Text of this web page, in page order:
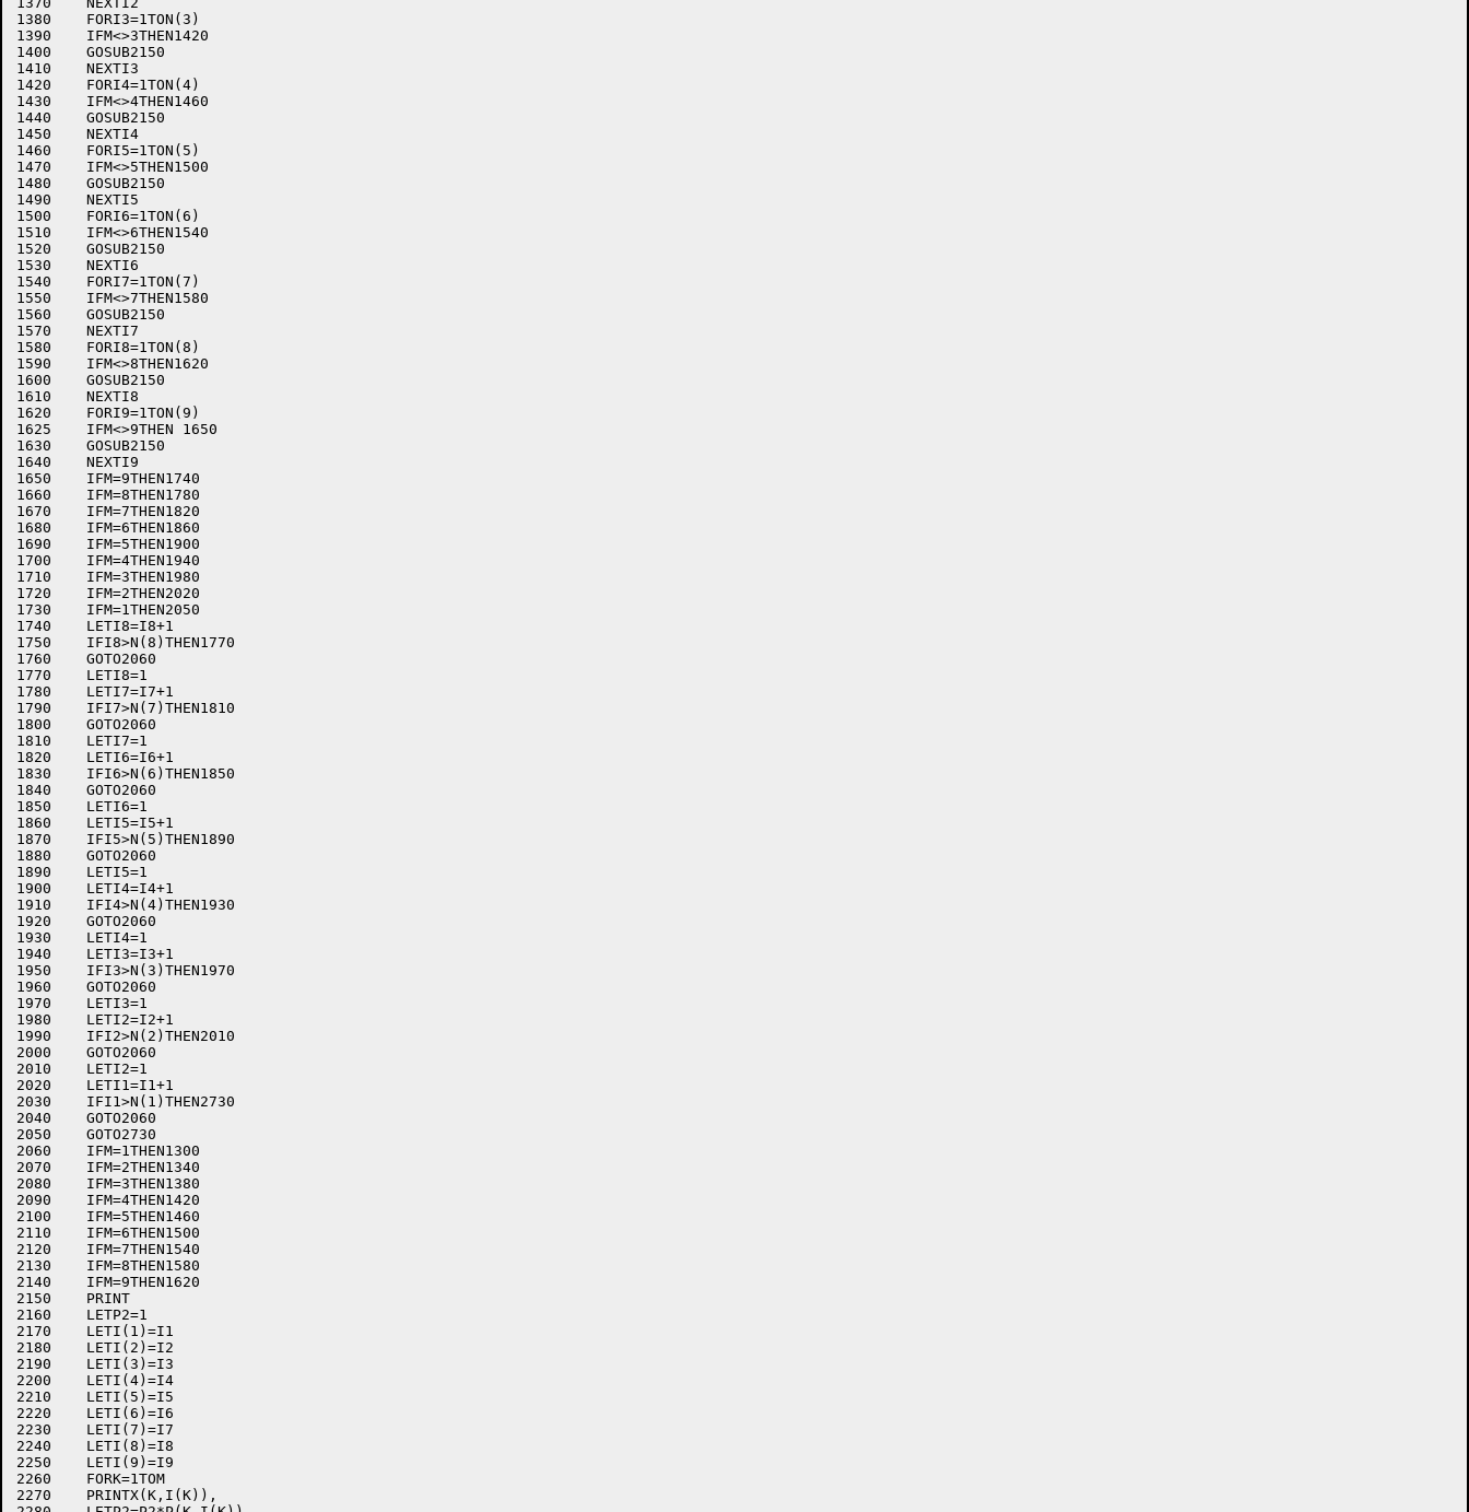
1380	FORI3=1TON(3)
1390	IFM<>3THEN1420
1400	GOSUB2150
1410	NEXTI3
1420	FORI4=1TON(4)
1430	IFM<>4THEN1460
1440	GOSUB2150
1450	NEXTI4
1460	FORI5=1TON(5)
1470	IFM<>5THEN1500
1480	GOSUB2150
1490	NEXTI5
1500	FORI6=1TON(6)
1510	IFM<>6THEN1540
1520	GOSUB2150
1530	NEXTI6
1540	FORI7=1TON(7)
1550	IFM<>7THEN1580
1560	GOSUB2150
1570	NEXTI7
1580	FORI8=1TON(8)
1590	IFM<>8THEN1620
1600	GOSUB2150
1610	NEXTI8
1620	FORI9=1TON(9)
1625	IFM<>9THEN 1650
1630	GOSUB2150
1640	NEXTI9
1650	IFM=9THEN1740
1660	IFM=8THEN1780
1670	IFM=7THEN1820
1680	IFM=6THEN1860
1690	IFM=5THEN1900
1700	IFM=4THEN1940
1710	IFM=3THEN1980
1720	IFM=2THEN2020
1730	IFM=1THEN2050
1740	LETI8=I8+1
1750	IFI8>N(8)THEN1770
1760	GOTO2060
1770	LETI8=1
1780	LETI7=I7+1
1790	IFI7>N(7)THEN1810
1800	GOTO2060
1810	LETI7=1
1820	LETI6=I6+1
1830	IFI6>N(6)THEN1850
1840	GOTO2060
1850	LETI6=1
1860	LETI5=I5+1
1870	IFI5>N(5)THEN1890
1880	GOTO2060
1890	LETI5=1
1900	LETI4=I4+1
1910	IFI4>N(4)THEN1930
1920	GOTO2060
1930	LETI4=1
1940	LETI3=I3+1
1950	IFI3>N(3)THEN1970
1960	GOTO2060
1970	LETI3=1
1980	LETI2=I2+1
1990	IFI2>N(2)THEN2010
2000	GOTO2060
2010	LETI2=1
2020	LETI1=I1+1
2030	IFI1>N(1)THEN2730
2040	GOTO2060
2050	GOTO2730
2060	IFM=1THEN1300
2070	IFM=2THEN1340
2080	IFM=3THEN1380
2090	IFM=4THEN1420
2100	IFM=5THEN1460
2110	IFM=6THEN1500
2120	IFM=7THEN1540
2130	IFM=8THEN1580
2140	IFM=9THEN1620
2150	PRINT
2160	LETP2=1
2170	LETI(1)=I1
2180	LETI(2)=I2
2190	LETI(3)=I3
2200	LETI(4)=I4
2210	LETI(5)=I5
2220	LETI(6)=I6
2230	LETI(7)=I7
2240	LETI(8)=I8
2250	LETI(9)=I9
2260	FORK=1TOM
2270	PRINTX(K,I(K)),